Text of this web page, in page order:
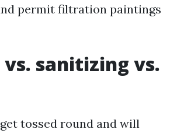
permit filtration paintings
vs. sanitizing vs.
tossed round and will